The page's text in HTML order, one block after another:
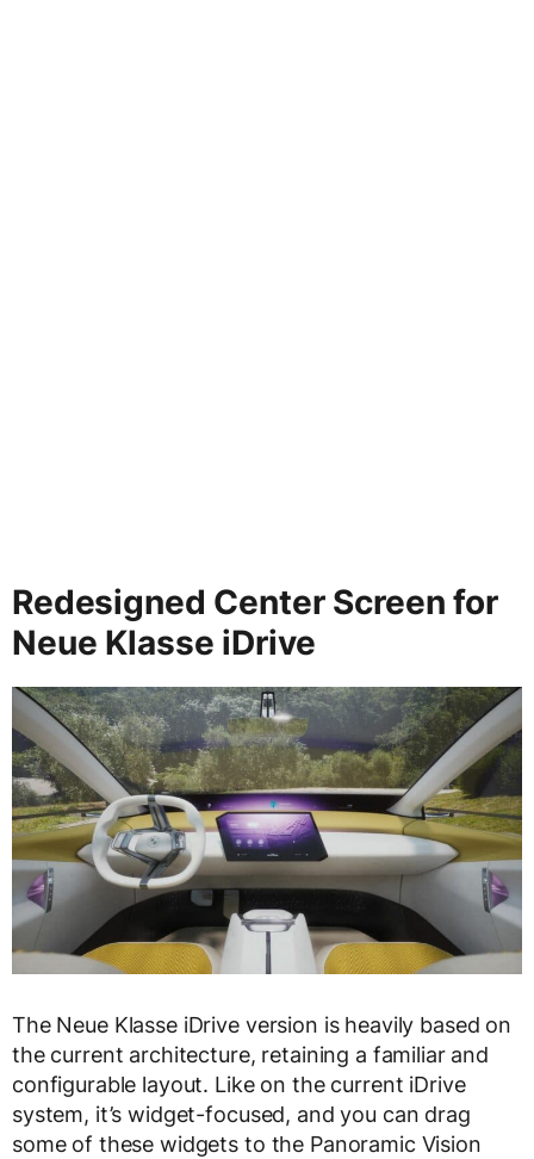
Redesigned Center Screen for
Neue Klasse iDrive
The Neue Klasse iDrive version is heavily based on
the current architecture, retaining a familiar and
configurable layout. Like on the current iDrive
system, it’s widget-focused, and you can drag
some of these widgets to the Panoramic Vision